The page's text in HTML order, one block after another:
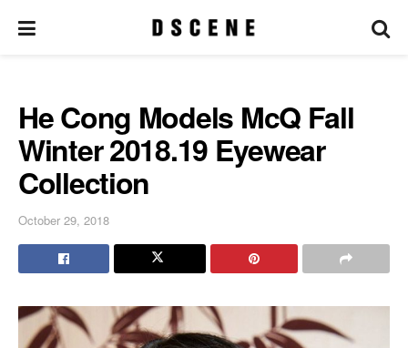
He Cong Models McQ Fall
Winter 2018.19 Eyewear
Collection
October 29, 2018